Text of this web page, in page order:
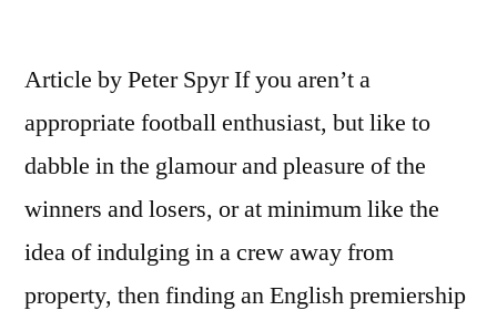
Article by Peter Spyr If you aren’t a
appropriate football enthusiast, but like to
dabble in the glamour and pleasure of the
winners and losers, or at minimum like the
idea of indulging in a crew away from
property, then finding an English premiership